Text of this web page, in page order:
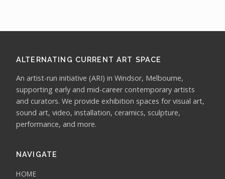
ALTERNATING CURRENT ART SPACE
An artist-run initiative (ARI) in Windsor, Melbourne,
supporting early and mid-career contemporary artists
and curators. We provide exhibition spaces for visual art,
sound art, video, installation, ceramics, sculpture,
performance, and more.
NAVIGATE
HOME